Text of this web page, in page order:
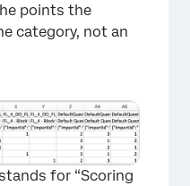
×
points the
category, not an
for “Scoring